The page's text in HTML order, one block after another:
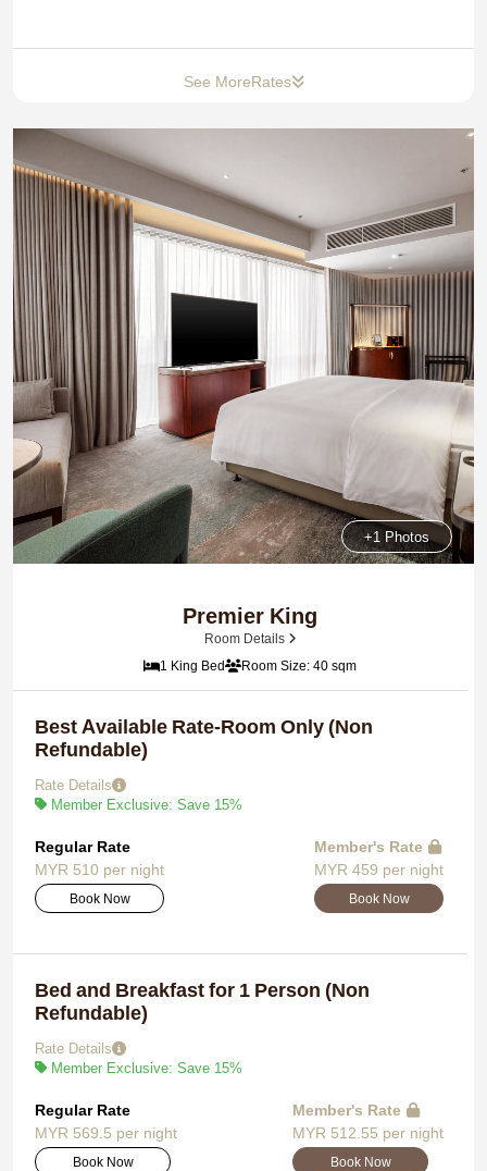
See MoreRates
+1 Photos
Premier King
Room Details
1 King Bed
Room Size: 40 sqm
Best Available Rate-Room Only (Non
Refundable)
Rate Details
Member Exclusive: Save 15%
Regular Rate
MYR 510 per night
Book Now
Member's Rate
MYR 459 per night
Book Now
Bed and Breakfast for 1 Person (Non
Refundable)
Rate Details
Member Exclusive: Save 15%
Regular Rate
MYR 569.5 per night
Book Now
Member's Rate
MYR 512.55 per night
Book Now